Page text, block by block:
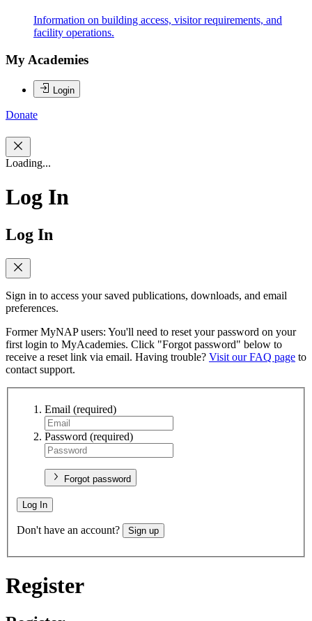
Information on building access, visitor requirements, and
facility operations.
My Academies
Login
Donate
Loading...
Log In
Log In
Sign in to access your saved publications, downloads, and email
preferences.
Former MyNAP users: You'll need to reset your password on your
first login to MyAcademies. Click "Forgot password" below to
receive a reset link via email. Having trouble? Visit our FAQ page to
contact support.
Email (required)
Password (required)
Forgot password
Log In
Don't have an account? Sign up
Register